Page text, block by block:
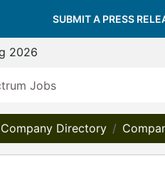
SUBMIT A PRESS
2026
Company Directory